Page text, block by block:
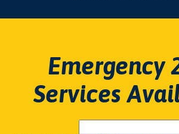
Emergency
Services